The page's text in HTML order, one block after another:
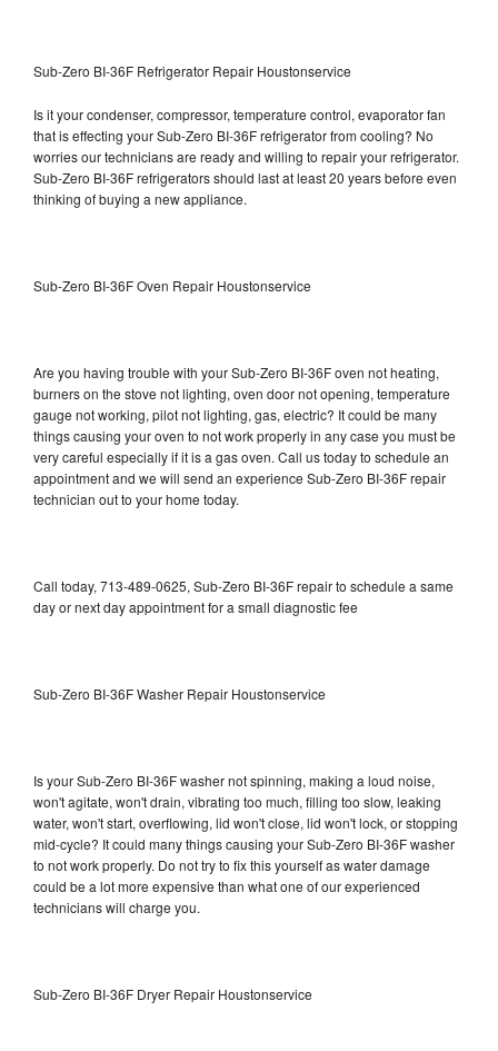
Sub-Zero BI-36F Refrigerator Repair Houstonservice
Is it your condenser, compressor, temperature control, evaporator fan
that is effecting your Sub-Zero BI-36F refrigerator from cooling? No
worries our technicians are ready and willing to repair your refrigerator.
Sub-Zero BI-36F refrigerators should last at least 20 years before even
thinking of buying a new appliance.
Sub-Zero BI-36F Oven Repair Houstonservice
Are you having trouble with your Sub-Zero BI-36F oven not heating,
burners on the stove not lighting, oven door not opening, temperature
gauge not working, pilot not lighting, gas, electric? It could be many
things causing your oven to not work properly in any case you must be
very careful especially if it is a gas oven. Call us today to schedule an
appointment and we will send an experience Sub-Zero BI-36F repair
technician out to your home today.
Call today, 713-489-0625, Sub-Zero BI-36F repair to schedule a same
day or next day appointment for a small diagnostic fee
Sub-Zero BI-36F Washer Repair Houstonservice
Is your Sub-Zero BI-36F washer not spinning, making a loud noise,
won't agitate, won't drain, vibrating too much, filling too slow, leaking
water, won't start, overflowing, lid won't close, lid won't lock, or stopping
mid-cycle? It could many things causing your Sub-Zero BI-36F washer
to not work properly. Do not try to fix this yourself as water damage
could be a lot more expensive than what one of our experienced
technicians will charge you.
Sub-Zero BI-36F Dryer Repair Houstonservice